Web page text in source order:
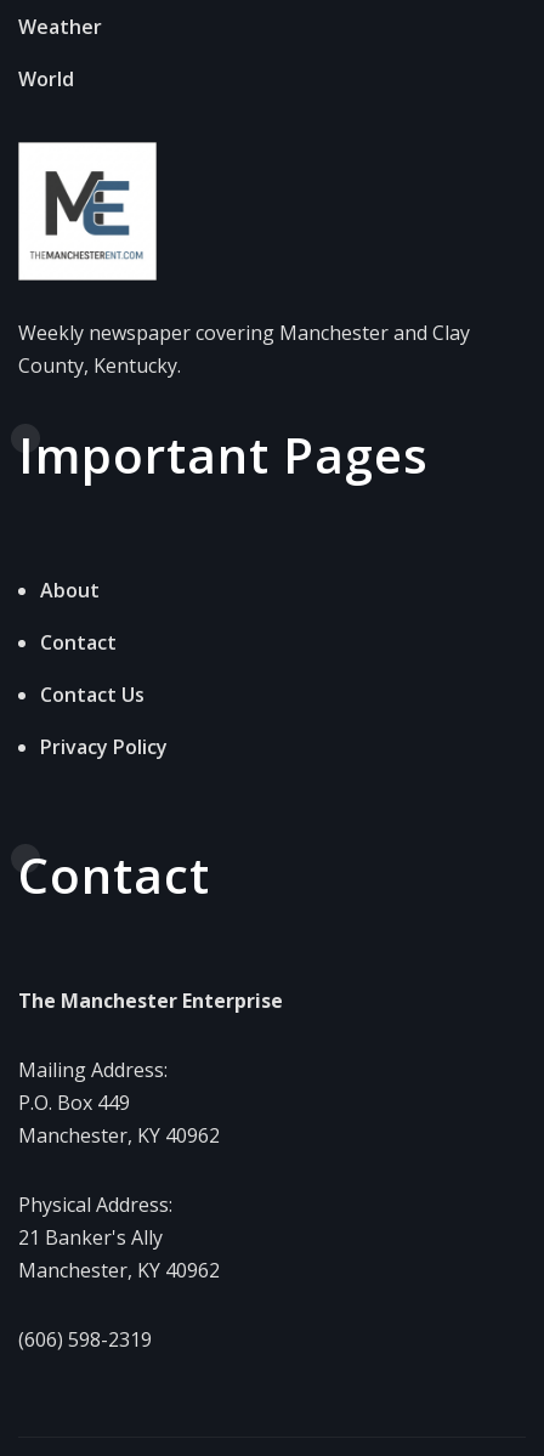
Weather
World
Weekly newspaper covering Manchester and Clay
County, Kentucky.
Important Pages
About
Contact
Contact Us
Privacy Policy
Contact
The Manchester Enterprise
Mailing Address:
P.O. Box 449
Manchester, KY 40962
Physical Address:
21 Banker's Ally
Manchester, KY 40962
(606) 598-2319